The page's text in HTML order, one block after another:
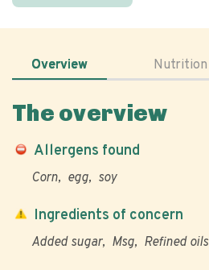
Overview Nutrition
The overview
Allergens found
Corn egg soy
Ingredients of concern
Added sugar Msg Refined oils